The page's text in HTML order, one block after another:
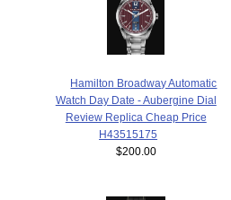
Hamilton Broadway Automatic
Watch Day Date - Aubergine Dial
Review Replica Cheap Price
H43515175
$200.00